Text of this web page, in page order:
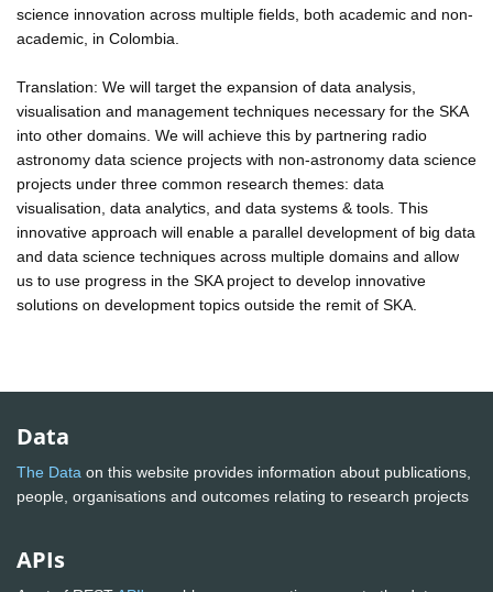
science innovation across multiple fields, both academic and non-
academic, in Colombia.
Translation: We will target the expansion of data analysis,
visualisation and management techniques necessary for the SKA
into other domains. We will achieve this by partnering radio
astronomy data science projects with non-astronomy data science
projects under three common research themes: data
visualisation, data analytics, and data systems & tools. This
innovative approach will enable a parallel development of big data
and data science techniques across multiple domains and allow
us to use progress in the SKA project to develop innovative
solutions on development topics outside the remit of SKA.
Data
The Data on this website provides information about publications,
people, organisations and outcomes relating to research projects
APIs